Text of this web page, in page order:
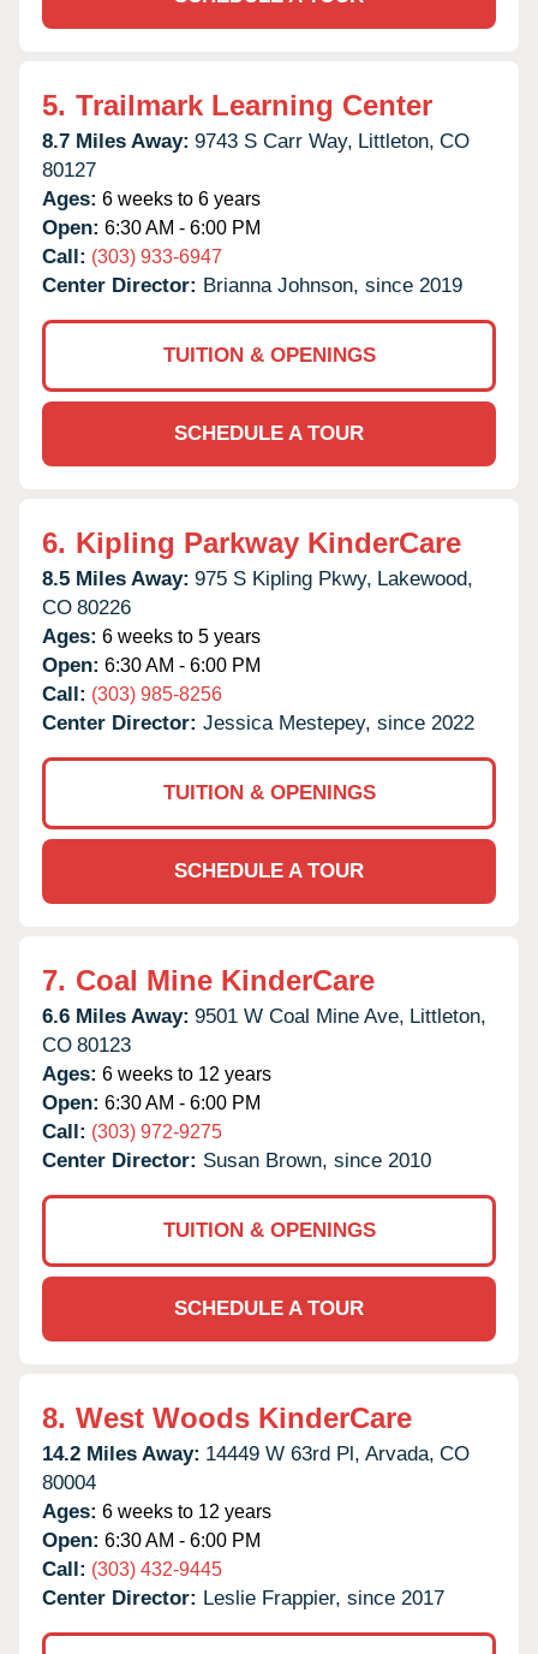
5. Trailmark Learning Center
8.7 Miles Away: 9743 S Carr Way, Littleton, CO
80127
Ages: 6 weeks to 6 years
Open: 6:30 AM - 6:00 PM
Call: (303) 933-6947
Center Director: Brianna Johnson, since 2019
TUITION & OPENINGS
SCHEDULE A TOUR
6. Kipling Parkway KinderCare
8.5 Miles Away: 975 S Kipling Pkwy, Lakewood,
CO 80226
Ages: 6 weeks to 5 years
Open: 6:30 AM - 6:00 PM
Call: (303) 985-8256
Center Director: Jessica Mestepey, since 2022
TUITION & OPENINGS
SCHEDULE A TOUR
7. Coal Mine KinderCare
6.6 Miles Away: 9501 W Coal Mine Ave, Littleton,
CO 80123
Ages: 6 weeks to 12 years
Open: 6:30 AM - 6:00 PM
Call: (303) 972-9275
Center Director: Susan Brown, since 2010
TUITION & OPENINGS
SCHEDULE A TOUR
8. West Woods KinderCare
14.2 Miles Away: 14449 W 63rd Pl, Arvada, CO
80004
Ages: 6 weeks to 12 years
Open: 6:30 AM - 6:00 PM
Call: (303) 432-9445
Center Director: Leslie Frappier, since 2017